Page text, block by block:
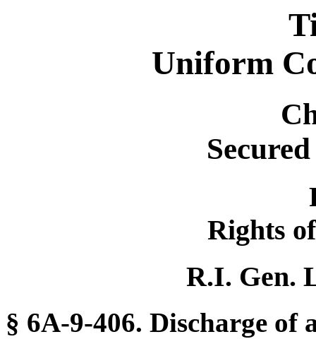
Uniform
Rights
R.I. Gen.
§ 6A-9-406. Discharge